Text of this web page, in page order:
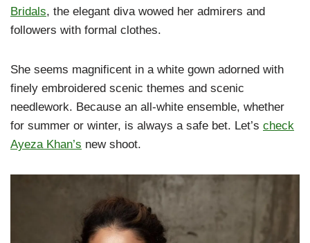
Bridals, the elegant diva wowed her admirers and
followers with formal clothes.
She seems magnificent in a white gown adorned with
finely embroidered scenic themes and scenic
needlework. Because an all-white ensemble, whether
for summer or winter, is always a safe bet. Let’s check
Ayeza Khan’s new shoot.